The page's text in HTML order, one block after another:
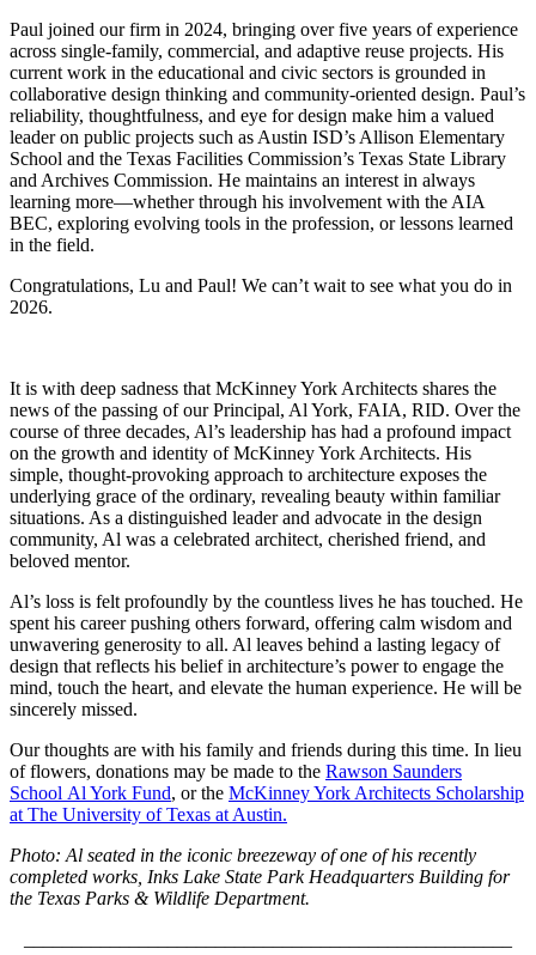
Paul joined our firm in 2024, bringing over five years of experience
across single-family, commercial, and adaptive reuse projects. His
current work in the educational and civic sectors is grounded in
collaborative design thinking and community-oriented design. Paul’s
reliability, thoughtfulness, and eye for design make him a valued
leader on public projects such as Austin ISD’s Allison Elementary
School and the Texas Facilities Commission’s Texas State Library
and Archives Commission. He maintains an interest in always
learning more—whether through his involvement with the AIA
BEC, exploring evolving tools in the profession, or lessons learned
in the field.
Congratulations, Lu and Paul! We can’t wait to see what you do in
2026.
It is with deep sadness that McKinney York Architects shares the
news of the passing of our Principal, Al York, FAIA, RID. Over the
course of three decades, Al’s leadership has had a profound impact
on the growth and identity of McKinney York Architects. His
simple, thought-provoking approach to architecture exposes the
underlying grace of the ordinary, revealing beauty within familiar
situations. As a distinguished leader and advocate in the design
community, Al was a celebrated architect, cherished friend, and
beloved mentor.
Al’s loss is felt profoundly by the countless lives he has touched. He
spent his career pushing others forward, offering calm wisdom and
unwavering generosity to all. Al leaves behind a lasting legacy of
design that reflects his belief in architecture’s power to engage the
mind, touch the heart, and elevate the human experience. He will be
sincerely missed.
Our thoughts are with his family and friends during this time. In lieu
of flowers, donations may be made to the Rawson Saunders
School Al York Fund, or the McKinney York Architects Scholarship
at The University of Texas at Austin.
Photo: Al seated in the iconic breezeway of one of his recently
completed works, Inks Lake State Park Headquarters Building for
the Texas Parks & Wildlife Department.